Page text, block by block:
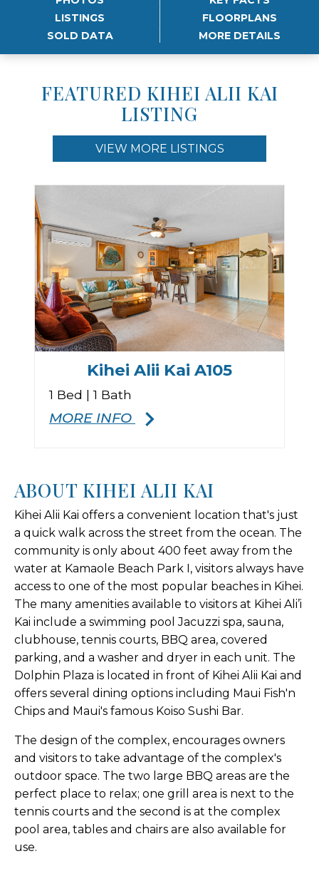
LISTINGS
FLOORPLANS
SOLD DATA
MORE DETAILS
FEATURED KIHEI ALII KAI
LISTING
VIEW MORE LISTINGS
Kihei Alii Kai A105
1 Bed | 1 Bath
MORE INFO
ABOUT KIHEI ALII KAI
Kihei Alii Kai offers a convenient location that's just
a quick walk across the street from the ocean. The
community is only about 400 feet away from the
water at Kamaole Beach Park I, visitors always have
access to one of the most popular beaches in Kihei.
The many amenities available to visitors at Kihei Ali’i
Kai include a swimming pool Jacuzzi spa, sauna,
clubhouse, tennis courts, BBQ area, covered
parking, and a washer and dryer in each unit. The
Dolphin Plaza is located in front of Kihei Alii Kai and
offers several dining options including Maui Fish'n
Chips and Maui's famous Koiso Sushi Bar.
The design of the complex, encourages owners
and visitors to take advantage of the complex's
outdoor space. The two large BBQ areas are the
perfect place to relax; one grill area is next to the
tennis courts and the second is at the complex
pool area, tables and chairs are also available for
use.